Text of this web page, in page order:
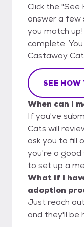
Click the
answer a few
you match
complete.
Castaway
SEE HOW
When can I
If you've
Cats will
ask you to fill
you're a good
to set up a
What if I
adoption
Just reach
and they'll be